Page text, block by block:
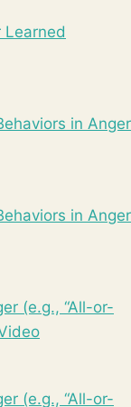
Learned
in Anger
in Anger
(e.g., “All-or-
(e.g., “All-or-